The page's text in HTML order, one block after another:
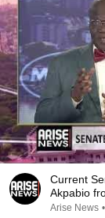
Current
Akpabio
Arise News •